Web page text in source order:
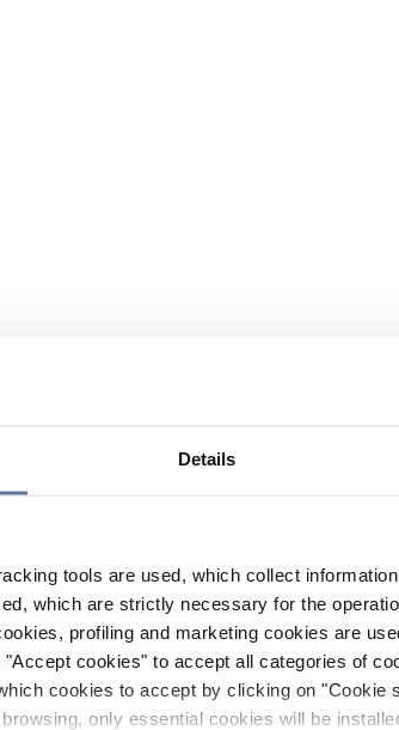
Details
tools are used, which collect
which are strictly necessary for the
profiling and marketing cookies are
cookies" to accept all categories of
cookies to accept by clicking on "Cookie
only essential cookies will be